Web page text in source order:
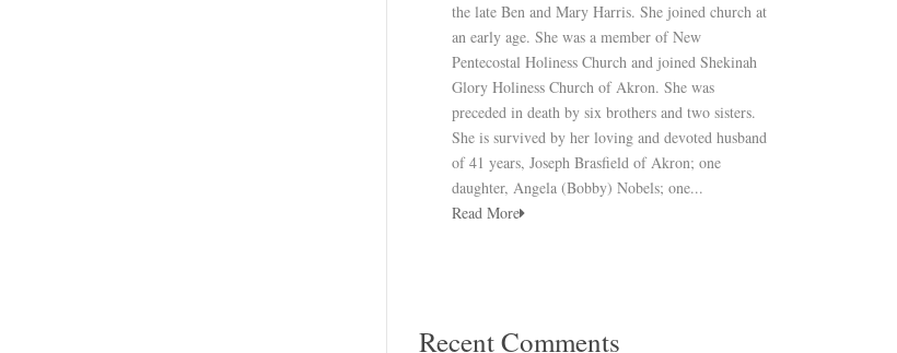
the late Ben and Mary Harris. She joined church at
an early age. She was a member of New
Pentecostal Holiness Church and joined Shekinah
Glory Holiness Church of Akron. She was
preceded in death by six brothers and two sisters.
She is survived by her loving and devoted husband
of 41 years, Joseph Brasfield of Akron; one
daughter, Angela (Bobby) Nobels; one...
Read More
Recent Comments